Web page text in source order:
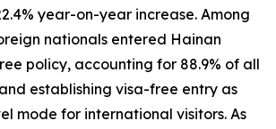
year-on-year increase. Among
nationals entered Hainan
policy, accounting for 88.9% of all
establishing visa-free entry as
mode for international visitors. As